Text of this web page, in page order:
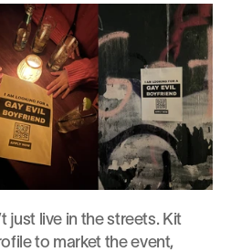
just live in the streets. Kit
to market the event,